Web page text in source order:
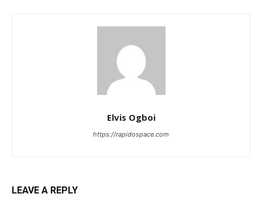
Elvis Ogboi
https://rapidospace.com
LEAVE A REPLY